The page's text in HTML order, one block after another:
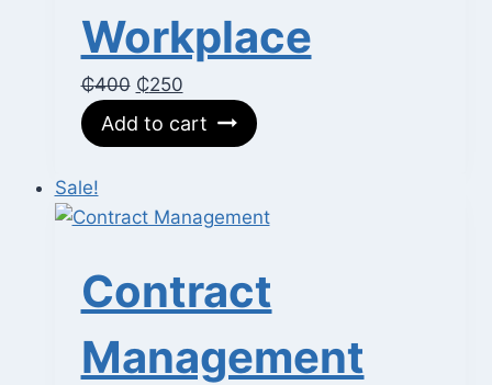
Workplace
₵400 Original
price
was:
₵250Current
price
is:
Add to cart
Sale!
Contract
Management